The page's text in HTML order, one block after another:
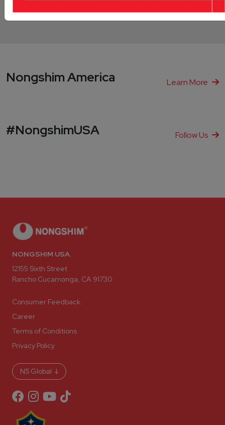
Nongshim America Learn More
#NongshimUSA Follow Us
NONGSHIM USA.
12155 Sixth Street
Rancho Cucamonga, CA 91730
Consumer Feedback.
Career
Terms of Conditions
Privacy Policy